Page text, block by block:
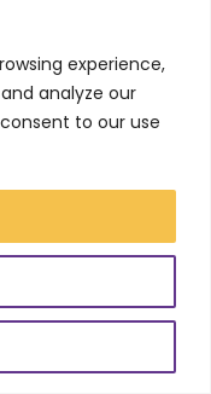
experience,
analyze our
to our use